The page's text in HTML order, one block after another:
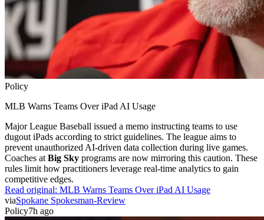
Policy
MLB Warns Teams Over iPad AI Usage
Major League Baseball issued a memo instructing teams to use
dugout iPads according to strict guidelines. The league aims to
prevent unauthorized AI-driven data collection during live games.
Coaches at Big Sky programs are now mirroring this caution. These
rules limit how practitioners leverage real-time analytics to gain
competitive edges.
Read original: MLB Warns Teams Over iPad AI Usage
viaSpokane Spokesman-Review
Policy7h ago